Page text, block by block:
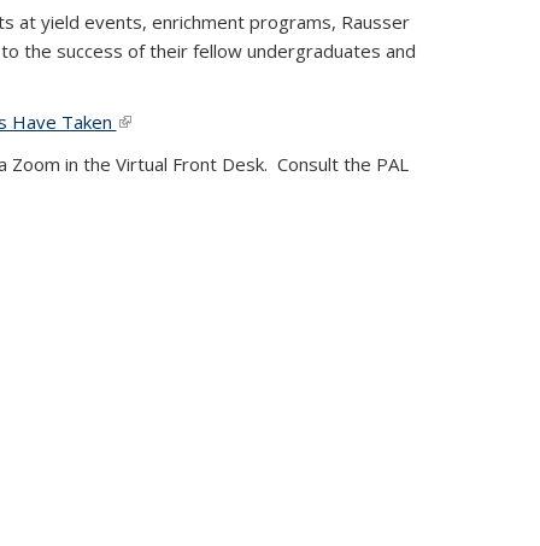
at yield events, enrichment programs, Rausser
the success of their fellow undergraduates and
Have Taken (link is external)
in the Virtual Front Desk. Consult the PAL